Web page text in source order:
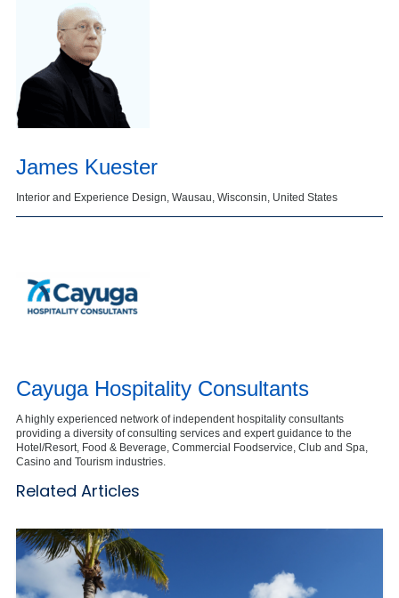
James Kuester
Interior and Experience Design, Wausau, Wisconsin, United States
Cayuga Hospitality Consultants
A highly experienced network of independent hospitality consultants
providing a diversity of consulting services and expert guidance to the
Hotel/Resort, Food & Beverage, Commercial Foodservice, Club and Spa,
Casino and Tourism industries.
Related Articles